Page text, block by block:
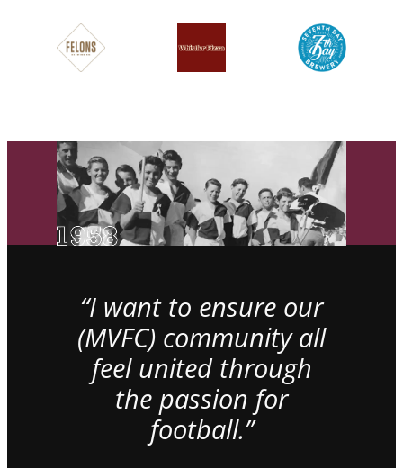
“I want to ensure our
(MVFC) community all
feel united through
the passion for
football.”